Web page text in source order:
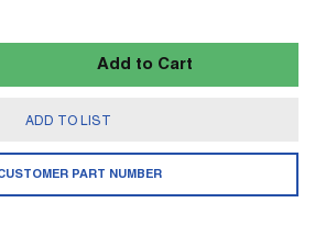
Add to Cart
ADD TO LIST
PART NUMBER